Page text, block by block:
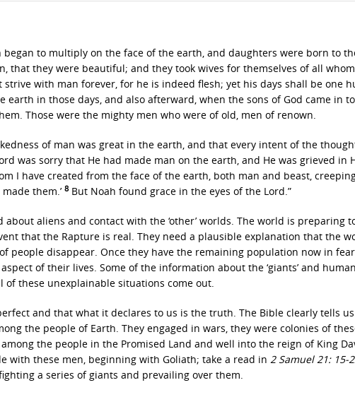
began to multiply on the face of the earth, and daughters were born to
that they were beautiful; and they took wives for themselves of all
strive with man forever, for he is indeed flesh; yet his days shall be one
earth in those days, and also afterward, when the sons of God came in
Those were the mighty men who were of old, men of renown.
of man was great in the earth, and that every intent of the
was sorry that He had made man on the earth, and He was grieved in
I have created from the face of the earth, both man and beast,
them.’ 8But Noah found grace in the eyes of the Lord.”
aliens and contact with the ‘other’ worlds. The world is preparing
that the Rapture is real. They need a plausible explanation that the
people disappear. Once they have the remaining population now in
of their lives. Some of the information about the ‘giants’ and
of these unexplainable situations come out.
and that what it declares to us is the truth. The Bible clearly tells
the people of Earth. They engaged in wars, they were colonies of
the people in the Promised Land and well into the reign of King
with these men, beginning with Goliath; take a read in 2 Samuel 21: 15-
a series of giants and prevailing over them.